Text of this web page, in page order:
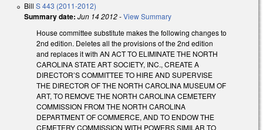
Bill S 443 (2011-2012)
Summary date: Jun 14 2012-View Summary
House committee substitute makes the following changes to
2nd edition. Deletes all the provisions of the 2nd edition
and replaces it with AN ACT TO ELIMINATE THE NORTH
CAROLINA STATE ART SOCIETY, INC., CREATE A
DIRECTOR’S COMMITTEE TO HIRE AND SUPERVISE
THE DIRECTOR OF THE NORTH CAROLINA MUSEUM OF
ART, TO REMOVE THE NORTH CAROLINA CEMETERY
COMMISSION FROM THE NORTH CAROLINA
DEPARTMENT OF COMMERCE, AND TO ENDOW THE
CEMETERY COMMISSION WITH POWERS SIMILAR TO